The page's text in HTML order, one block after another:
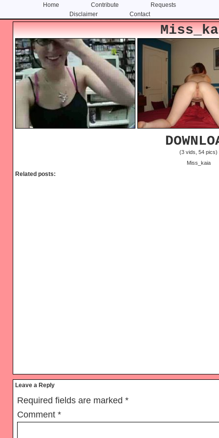
Home Contribute
Requests
Disclaimer
Contact
Skip
content
Skip
primary
sidebar
(3 vids, 54 pics)
Miss_kaia
Related posts:
Reader
Interactions
Leave a Reply
Required fields are marked*
Comment*